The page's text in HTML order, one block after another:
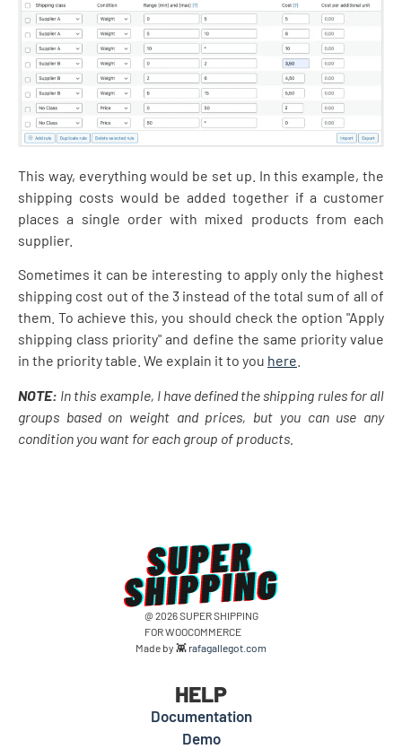
This way, everything would be set up. In this example, the
shipping costs would be added together if a customer
places a single order with mixed products from each
supplier.
Sometimes it can be interesting to apply only the highest
shipping cost out of the 3 instead of the total sum of all of
them. To achieve this, you should check the option "Apply
shipping class priority" and define the same priority value
in the priority table. We explain it to you here
NOTE: In this example, I have defined the shipping rules for all
groups based on weight and prices, but you can use any
condition you want for each group of products.
@ 2026 SUPER SHIPPING
FOR WOOCOMMERCE
Made by 👾 rafagallegot.com
HELP
Documentation
Demo